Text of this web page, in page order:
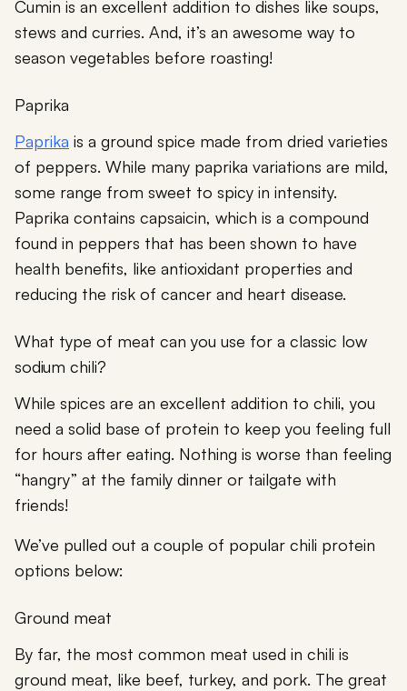
Cumin is an excellent addition to dishes like soups,
stews and curries. And, it’s an awesome way to
season vegetables before roasting!
Paprika
Paprika is a ground spice made from dried varieties
of peppers. While many paprika variations are mild,
some range from sweet to spicy in intensity.
Paprika contains capsaicin, which is a compound
found in peppers that has been shown to have
health benefits, like antioxidant properties and
reducing the risk of cancer and heart disease.
What type of meat can you use for a classic low
sodium chili?
While spices are an excellent addition to chili, you
need a solid base of protein to keep you feeling full
for hours after eating. Nothing is worse than feeling
“hangry” at the family dinner or tailgate with
friends!
We’ve pulled out a couple of popular chili protein
options below:
Ground meat
By far, the most common meat used in chili is
ground meat, like beef, turkey, and pork. The great